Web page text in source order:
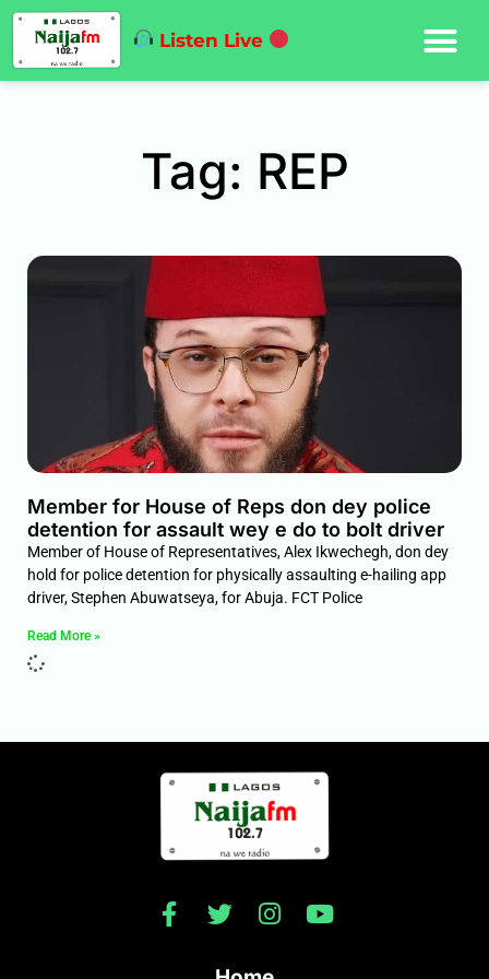
Listen Live
Tag: REP
Member for House of Reps don dey police
detention for assault wey e do to bolt driver
Member of House of Representatives, Alex Ikwechegh, don dey
hold for police detention for physically assaulting e-hailing app
driver, Stephen Abuwatseya, for Abuja. FCT Police
Read More »